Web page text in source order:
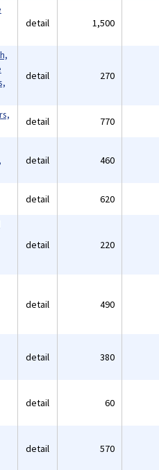
detail 1,500
detail 270
detail 770
detail 460
detail 620
detail 220
detail 490
detail 380
detail 60
detail 570